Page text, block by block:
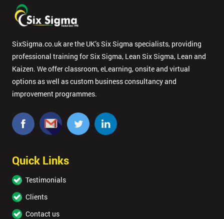
SixSigma.co.uk are the UK’s Six Sigma specialists, providing
professional training for Six Sigma, Lean Six Sigma, Lean and
Kaizen. We offer classroom, eLearning, onsite and virtual
options as well as custom business consultancy and
improvement programmes.
Quick Links
Testimonials
Clients
Contact us